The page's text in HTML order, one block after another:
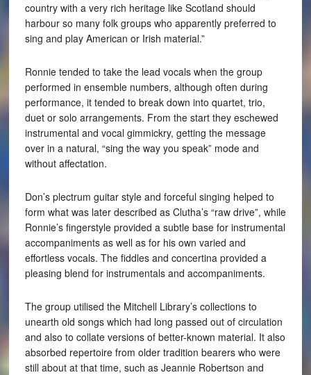
country with a very rich heritage like Scotland should
harbour so many folk groups who apparently preferred to
sing and play American or Irish material.”
Ronnie tended to take the lead vocals when the group
performed in ensemble numbers, although often during
performance, it tended to break down into quartet, trio,
duet or solo arrangements. From the start they eschewed
instrumental and vocal gimmickry, getting the message
over in a natural, “sing the way you speak” mode and
without affectation.
Don’s plectrum guitar style and forceful singing helped to
form what was later described as Clutha’s “raw drive”, while
Ronnie’s fingerstyle provided a subtle base for instrumental
accompaniments as well as for his own varied and
effortless vocals. The fiddles and concertina provided a
pleasing blend for instrumentals and accompaniments.
The group utilised the Mitchell Library’s collections to
unearth old songs which had long passed out of circulation
and also to collate versions of better-known material. It also
absorbed repertoire from older tradition bearers who were
still about at that time, such as Jeannie Robertson and